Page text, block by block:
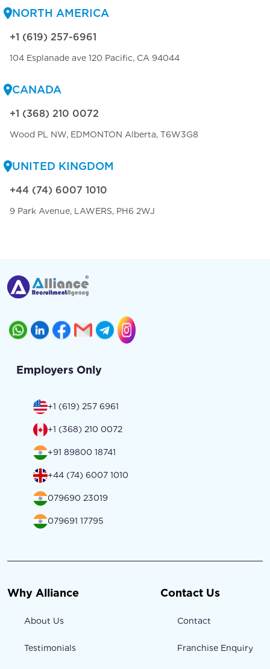
NORTH AMERICA
+1 (619) 257-6961
104 Esplanade ave 120 Pacific, CA 94044
CANADA
+1 (368) 210 0072
Wood PL NW, EDMONTON Alberta, T6W3G8
UNITED KINGDOM
+44 (74) 6007 1010
9 Park Avenue, LAWERS, PH6 2WJ
Employers Only
+1 (619) 257 6961
+1 (368) 210 0072
+91 89800 18741
+44 (74) 6007 1010
079690 23019
079691 17795
Why Alliance
About Us
Testimonials
Contact Us
Contact
Franchise Enquiry